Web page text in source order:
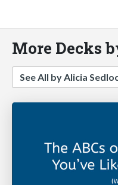
More Decks
See All by Alicia